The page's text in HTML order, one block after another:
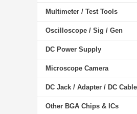
Multimeter / Test Tools
Oscilloscope / Sig / Gen
DC Power Supply
Microscope Camera
DC Jack / Adapter / DC Cable
Other BGA Chips & ICs